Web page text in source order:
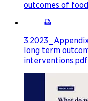
outcomes of
long term
interventions.pdf